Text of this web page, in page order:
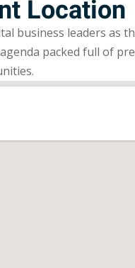
Location
business leaders as
packed full of